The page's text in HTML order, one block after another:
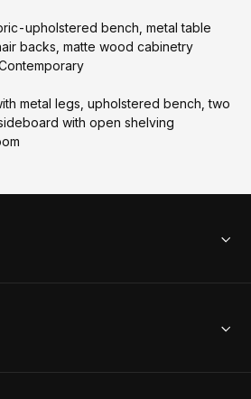
upholstered bench, metal table
backs, matte wood cabinetry
metal legs, upholstered bench, two
with open shelving